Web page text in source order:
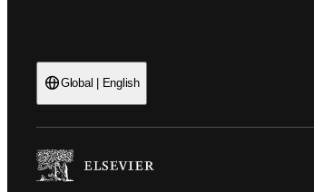
Global | English